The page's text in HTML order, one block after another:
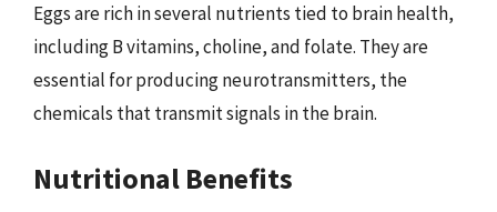
Eggs are rich in several nutrients tied to brain health,
including B vitamins, choline, and folate. They are
essential for producing neurotransmitters, the
chemicals that transmit signals in the brain.
Nutritional Benefits